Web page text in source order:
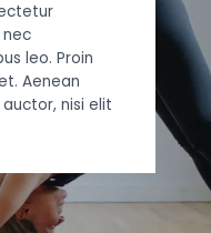
leo. Proin
Aenean
nisi elit